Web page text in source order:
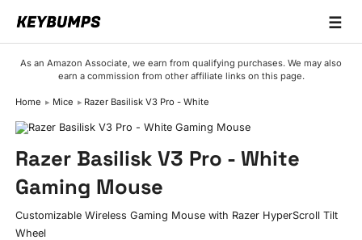
Articles
☰
As an Amazon Associate, we earn from qualifying purchases. We may also
earn a commission from other affiliate links on this page.
Home Mice Razer Basilisk V3 Pro - White
Razer Basilisk V3 Pro - White
Gaming Mouse
Customizable Wireless Gaming Mouse with Razer HyperScroll Tilt
Wheel